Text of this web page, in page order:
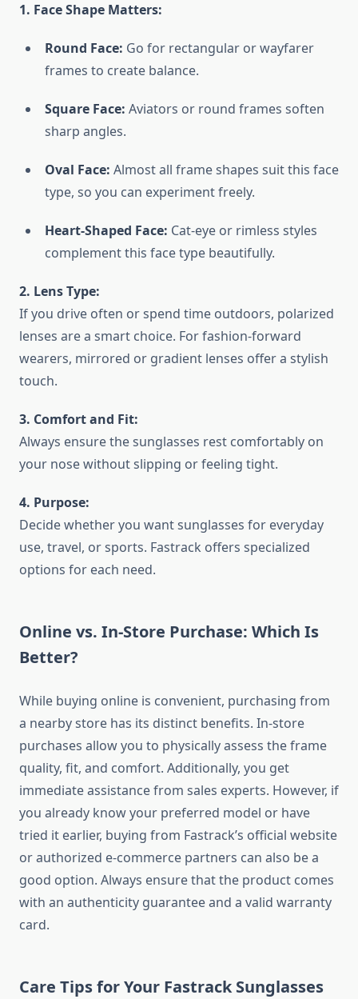
1. Face Shape Matters:
Round Face: Go for rectangular or wayfarer
frames to create balance.
Square Face: Aviators or round frames soften
sharp angles.
Oval Face: Almost all frame shapes suit this face
type, so you can experiment freely.
Heart-Shaped Face: Cat-eye or rimless styles
complement this face type beautifully.
2. Lens Type:
If you drive often or spend time outdoors, polarized
lenses are a smart choice. For fashion-forward
wearers, mirrored or gradient lenses offer a stylish
touch.
3. Comfort and Fit:
Always ensure the sunglasses rest comfortably on
your nose without slipping or feeling tight.
4. Purpose:
Decide whether you want sunglasses for everyday
use, travel, or sports. Fastrack offers specialized
options for each need.
Online vs. In-Store Purchase: Which Is
Better?
While buying online is convenient, purchasing from
a nearby store has its distinct benefits. In-store
purchases allow you to physically assess the frame
quality, fit, and comfort. Additionally, you get
immediate assistance from sales experts. However, if
you already know your preferred model or have
tried it earlier, buying from Fastrack’s official website
or authorized e-commerce partners can also be a
good option. Always ensure that the product comes
with an authenticity guarantee and a valid warranty
card.
Care Tips for Your Fastrack Sunglasses